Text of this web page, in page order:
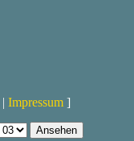
| Impressum ]